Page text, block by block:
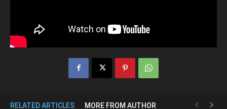
RELATED ARTICLES MORE FROM AUTHOR